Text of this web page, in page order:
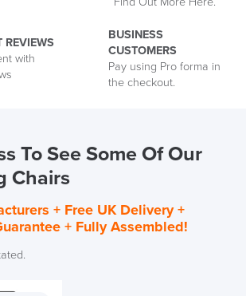
REVIEWS
with
BUSINESS
CUSTOMERS
Pay using Pro forma in
the checkout.
To See Some Of Our
Chairs
+ Free UK Delivery +
+ Fully Assembled!